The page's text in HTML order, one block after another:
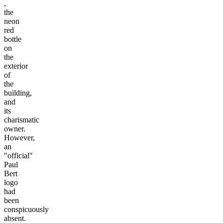
,
the
neon
red
bottle
on
the
exterior
of
the
building,
and
its
charismatic
owner.
However,
an
"official"
Paul
Bert
logo
had
been
conspicuously
absent.